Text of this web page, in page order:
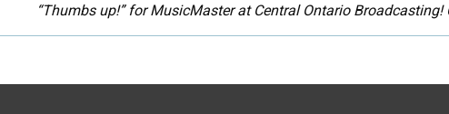
“Thumbs up!” for MusicMaster at Central Ontario